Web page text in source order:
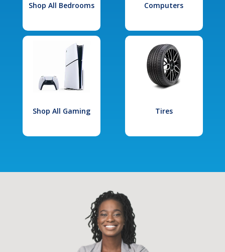
Shop All Bedrooms Computers
Shop All Gaming Tires